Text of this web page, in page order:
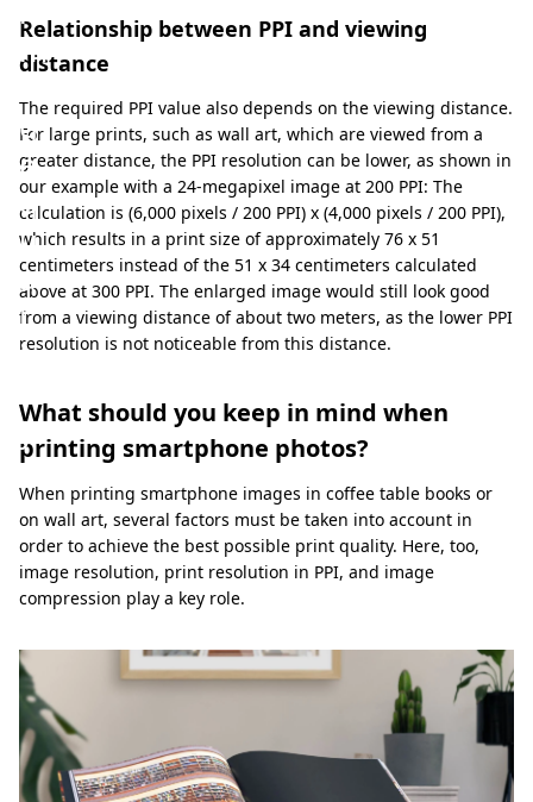
i
m
g
e
q
u
a
l
i
y
Relationship between PPI and viewing
distance
The required PPI value also depends on the viewing distance.
For large prints, such as wall art, which are viewed from a
greater distance, the PPI resolution can be lower, as shown in
our example with a 24-megapixel image at 200 PPI: The
calculation is (6,000 pixels / 200 PPI) x (4,000 pixels / 200 PPI),
which results in a print size of approximately 76 x 51
centimeters instead of the 51 x 34 centimeters calculated
above at 300 PPI. The enlarged image would still look good
from a viewing distance of about two meters, as the lower PPI
resolution is not noticeable from this distance.
What should you keep in mind when
printing smartphone photos?
When printing smartphone images in coffee table books or
on wall art, several factors must be taken into account in
order to achieve the best possible print quality. Here, too,
image resolution, print resolution in PPI, and image
compression play a key role.